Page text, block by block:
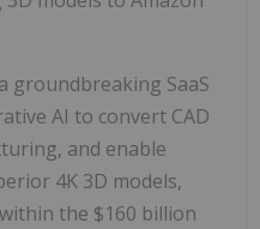
groundbreaking SaaS
AI to convert CAD
and enable
4K 3D models,
the $160 billion